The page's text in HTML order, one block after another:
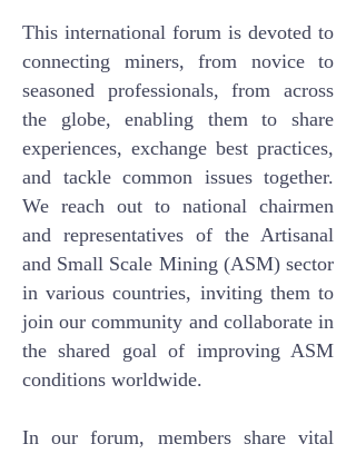
This international forum is devoted to
connecting miners, from novice to
seasoned professionals, from across
the globe, enabling them to share
experiences, exchange best practices,
and tackle common issues together.
We reach out to national chairmen
and representatives of the Artisanal
and Small Scale Mining (ASM) sector
in various countries, inviting them to
join our community and collaborate in
the shared goal of improving ASM
conditions worldwide.
In our forum, members share vital